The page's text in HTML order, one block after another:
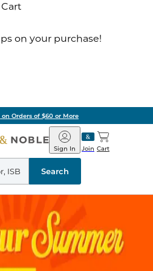
on your purchase!
Orders of $60 or More
Barnes
&
Noble
Join
Sign In Cart
Search